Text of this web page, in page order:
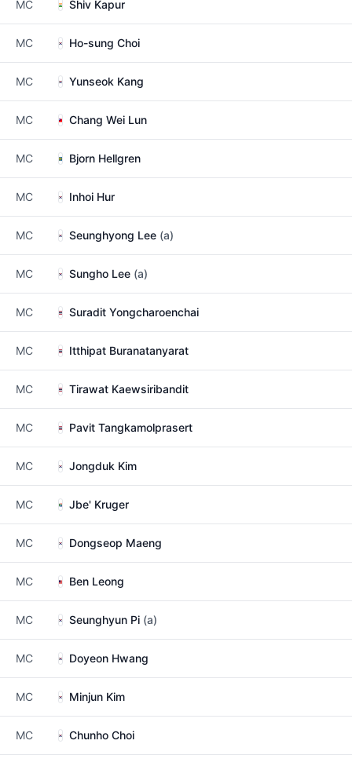
MC Shiv Kapur
MC Ho-sung Choi
MC Yunseok Kang
MC Chang Wei Lun
MC Bjorn Hellgren
MC Inhoi Hur
MC Seunghyong Lee (a)
MC Sungho Lee (a)
MC Suradit Yongcharoenchai
MC Itthipat Buranatanyarat
MC Tirawat Kaewsiribandit
MC Pavit Tangkamolprasert
MC Jongduk Kim
MC Jbe' Kruger
MC Dongseop Maeng
MC Ben Leong
MC Seunghyun Pi (a)
MC Doyeon Hwang
MC Minjun Kim
MC Chunho Choi